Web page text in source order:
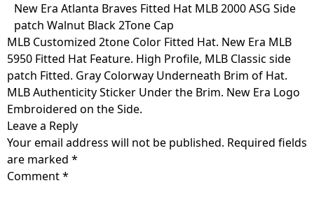
Skip
content
New Era Atlanta Braves Fitted Hat MLB 2000 ASG Side
patch Walnut Black 2Tone Cap
MLB Customized 2tone Color Fitted Hat. New Era MLB
5950 Fitted Hat Feature. High Profile, MLB Classic side
patch Fitted. Gray Colorway Underneath Brim of Hat.
MLB Authenticity Sticker Under the Brim. New Era Logo
Embroidered on the Side.
Leave a Reply
Your email address will not be published. Required fields
are marked *
Comment*